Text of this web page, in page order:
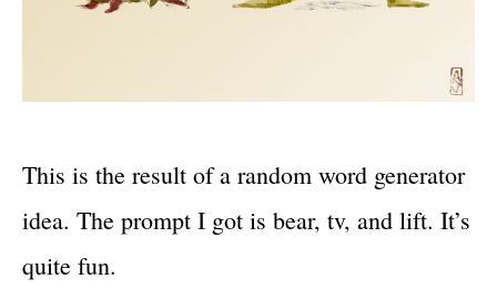
This is the result of a random word generator
idea. The prompt I got is bear, tv, and lift. It’s
quite fun.